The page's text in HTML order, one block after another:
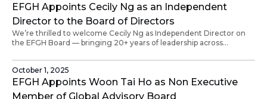
EFGH Appoints Cecily Ng as an Independent
Director to the Board of Directors
We’re thrilled to welcome Cecily Ng as Independent Director on
the EFGH Board — bringing 20+ years of leadership across
empowering women in tech.
October 1, 2025
EFGH Appoints Woon Tai Ho as Non Executive
Member of Global Advisory Board